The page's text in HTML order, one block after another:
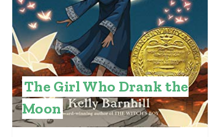
T
R
E
S
T
P
The Girl Who Drank the
Moon